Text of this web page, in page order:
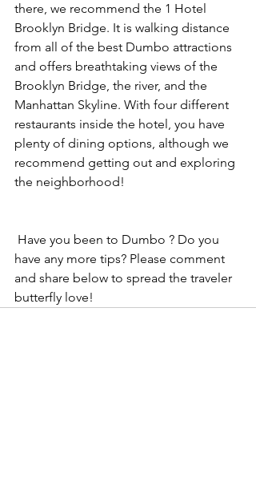
there, we recommend the 1 Hotel
Brooklyn Bridge. It is walking distance
from all of the best Dumbo attractions
and offers breathtaking views of the
Brooklyn Bridge, the river, and the
Manhattan Skyline. With four different
restaurants inside the hotel, you have
plenty of dining options, although we
recommend getting out and exploring
the neighborhood!
have any more tips? Please comment
and share below to spread the traveler
butterfly love!